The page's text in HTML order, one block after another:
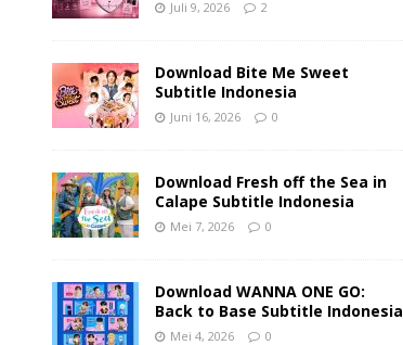
Juli 9, 2026 2
Download Bite Me Sweet
Subtitle Indonesia
Juni 16, 2026 0
Download Fresh off the Sea in
Calape Subtitle Indonesia
Mei 7, 2026 0
Download WANNA ONE GO:
Back to Base Subtitle Indonesia
Mei 4, 2026 0